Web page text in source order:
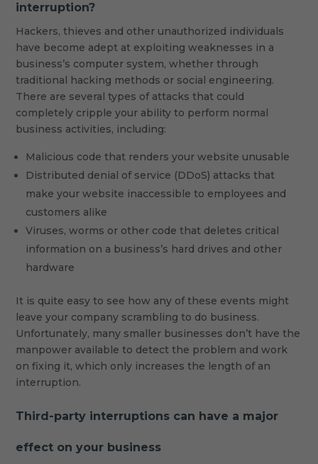
interruption?
Hackers, thieves and other unauthorized individuals
have become adept at exploiting weaknesses in a
business’s computer system, whether through
traditional hacking methods or social engineering.
There are several types of attacks that could
completely cripple your ability to perform normal
business activities, including:
Malicious code that renders your website unusable
Distributed denial of service (DDoS) attacks that
make your website inaccessible to employees and
customers alike
Viruses, worms or other code that deletes critical
information on a business’s hard drives and other
hardware
It is quite easy to see how any of these events might
leave your company scrambling to do business.
Unfortunately, many smaller businesses don’t have the
manpower available to detect the problem and work
on fixing it, which only increases the length of an
interruption.
Third-party interruptions can have a major
effect on your business